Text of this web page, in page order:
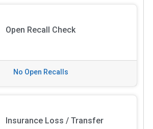
Open Recall Check
No Open Recalls
Insurance Loss / Transfer